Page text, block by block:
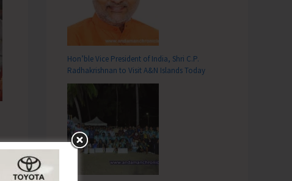
Hon’ble Vice President of India, Shri C.P.
Radhakrishnan to Visit A&N Islands Today